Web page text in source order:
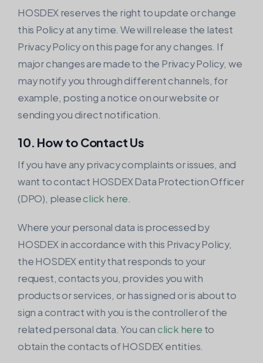
HOSDEX reserves the right to update or change
this Policy at any time. We will release the latest
Privacy Policy on this page for any changes. If
major changes are made to the Privacy Policy, we
may notify you through different channels, for
example, posting a notice on our website or
sending you direct notification.
10. How to Contact Us
If you have any privacy complaints or issues, and
want to contact HOSDEX Data Protection Officer
(DPO), pleaseclick here.
Where your personal data is processed by
HOSDEX in accordance with this Privacy Policy,
the HOSDEX entity that responds to your
request, contacts you, provides you with
products or services, or has signed or is about to
sign a contract with you is the controller of the
related personal data. You canclick here to
obtain the contacts of HOSDEX entities.